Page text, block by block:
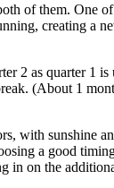
of them. One
creating a
2 as quarter 1
(About 1
with sunshine
a good
on the